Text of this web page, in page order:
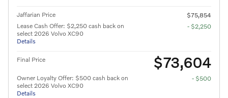
Jaffarian Price
$75,854
Lease Cash Offer: $2,250 cash back on
select 2026 Volvo XC90
Details
- $2,250
Final Price $73,604
Owner Loyalty Offer: $500 cash back on
select 2026 Volvo XC90
Details
- $500